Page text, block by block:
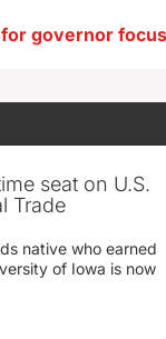
seat on U.S.
Trade
native who earned
of Iowa is now